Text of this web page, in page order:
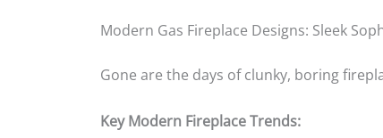
Modern Gas Fireplace Designs: Sleek
Gone are the days of clunky, boring
Key Modern Fireplace Trends: